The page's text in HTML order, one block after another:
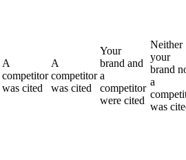
A
competitor
was cited
A
competitor
was cited
Your
brand and
a
competitor
were cited
Neither
your
brand
a
was